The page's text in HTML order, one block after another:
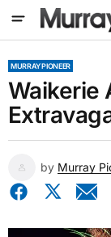
MURRAY PIONEER
Waikerie
by Murray